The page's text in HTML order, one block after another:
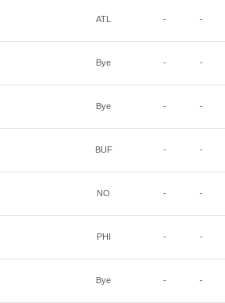
ATL - -
Bye - -
Bye - -
BUF - -
NO - -
PHI - -
Bye - -